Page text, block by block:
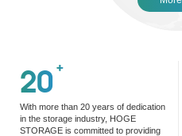
20 +
With more than 20 years of dedication
in the storage industry, HOGE
STORAGE is committed to providing